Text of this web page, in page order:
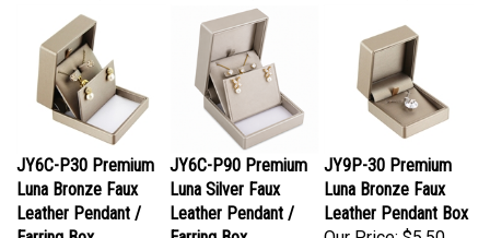
JY6C-P30 Premium
Luna Bronze Faux
Leather Pendant /
Earring Box
JY6C-P90 Premium
Luna Silver Faux
Leather Pendant /
Earring Box
JY9P-30 Premium
Luna Bronze Faux
Leather Pendant Box
Our Price:$5.50